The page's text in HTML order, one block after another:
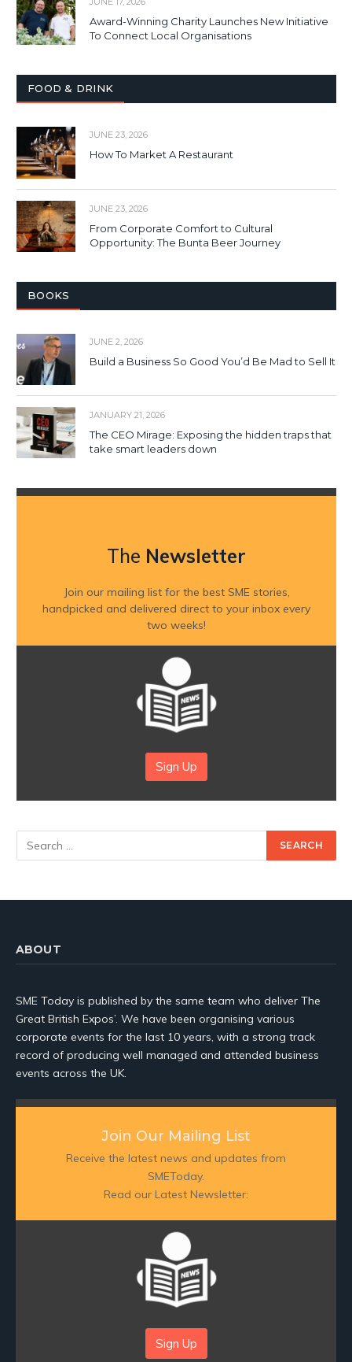
Award-Winning Charity Launches New Initiative
To Connect Local Organisations
FOOD & DRINK
JUNE 23, 2026
How To Market A Restaurant
JUNE 23, 2026
From Corporate Comfort to Cultural
Opportunity: The Bunta Beer Journey
BOOKS
JUNE 2, 2026
Build a Business So Good You’d Be Mad to Sell It
JANUARY 21, 2026
The CEO Mirage: Exposing the hidden traps that
take smart leaders down
The Newsletter
Join our mailing list for the best SME stories,
handpicked and delivered direct to your inbox every
two weeks!
Sign Up
ABOUT
SME Today is published by the same team who deliver The
Great British Expos’. We have been organising various
corporate events for the last 10 years, with a strong track
record of producing well managed and attended business
events across the UK.
Join Our Mailing List
Receive the latest news and updates from
SMEToday.
Read our Latest Newsletter:
Sign Up